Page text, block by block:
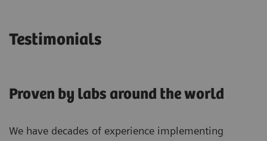
Testimonials
Proven by labs around the world
We have decades of experience implementing